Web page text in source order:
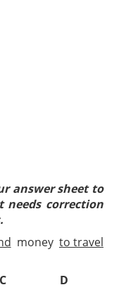
answer sheet to
correction
moneyto travel
D